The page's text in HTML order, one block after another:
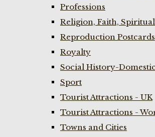
Professions
Religion, Faith,
Reproduction Postcards
Royalty
Social History-
Sport
Tourist Attractions - UK
Tourist Attractions -
Towns and Cities